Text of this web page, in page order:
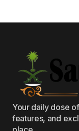
Your daily dose
features, and